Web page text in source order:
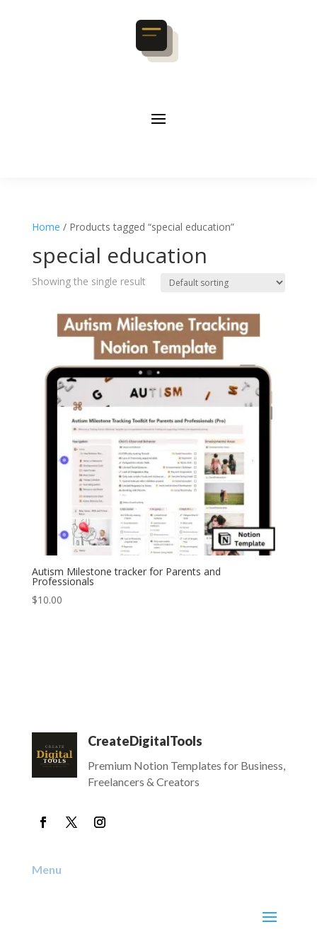
Home / Products tagged “special education”
special education
Showing the single result
Autism Milestone tracker for Parents and
Professionals
$10.00
CreateDigitalTools
Premium Notion Templates for Business,
Freelancers & Creators
Menu